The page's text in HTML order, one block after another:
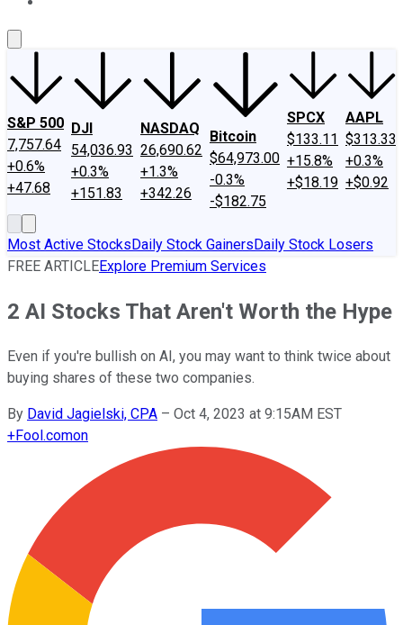
S&P 500
7,757.64
+0.6%
+47.68
DJI
54,036.93
+0.3%
+151.83
NASDAQ
26,690.62
+1.3%
+342.26
Bitcoin
$64,973.00
-0.3%
-$182.75
SPCX
$133.11
+15.8%
+$18.19
AAPL
$313.33
+0.3%
+$0.92
Most Active StocksDaily Stock GainersDaily Stock Losers
FREE ARTICLEExplore Premium Services
2 AI Stocks That Aren't Worth the Hype
Even if you're bullish on AI, you may want to think twice about
buying shares of these two companies.
By David Jagielski, CPA – Oct 4, 2023 at 9:15AM EST
+Fool.comon